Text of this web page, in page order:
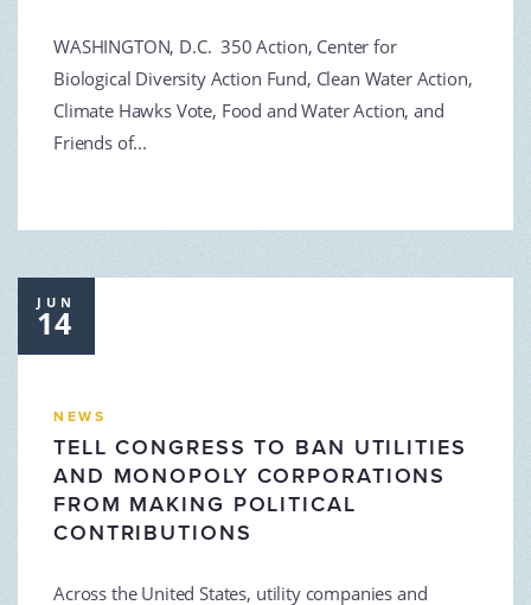
WASHINGTON, D.C. 350 Action, Center for
Biological Diversity Action Fund, Clean Water Action,
Climate Hawks Vote, Food and Water Action, and
Friends of...
NEWS
TELL CONGRESS TO BAN UTILITIES
AND MONOPOLY CORPORATIONS
FROM MAKING POLITICAL
CONTRIBUTIONS
Across the United States, utility companies and
JUN
14